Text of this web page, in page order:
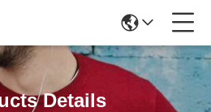
Details